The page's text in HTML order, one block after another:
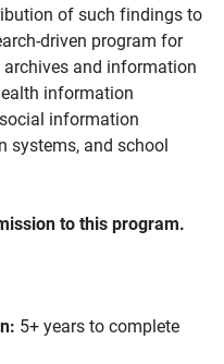
of such findings to
driven program for
and information
information
information
systems, and school
to this program.
5+ years to complete